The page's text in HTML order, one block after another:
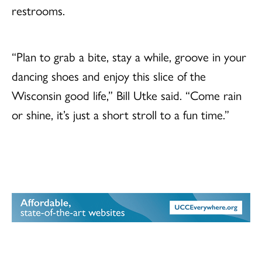
restrooms.
“Plan to grab a bite, stay a while, groove in your
dancing shoes and enjoy this slice of the
Wisconsin good life,” Bill Utke said. “Come rain
or shine, it’s just a short stroll to a fun time.”